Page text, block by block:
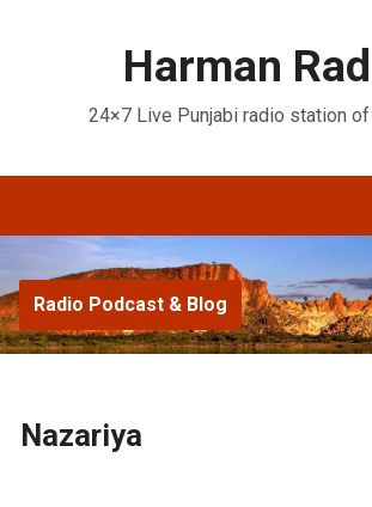
Harman
24×7 Live Punjabi radio station
Radio Podcast & Blog
Nazariya